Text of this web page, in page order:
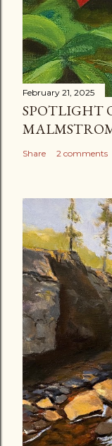
February 21, 2025
SPOTLIGHT
Share 2 comments